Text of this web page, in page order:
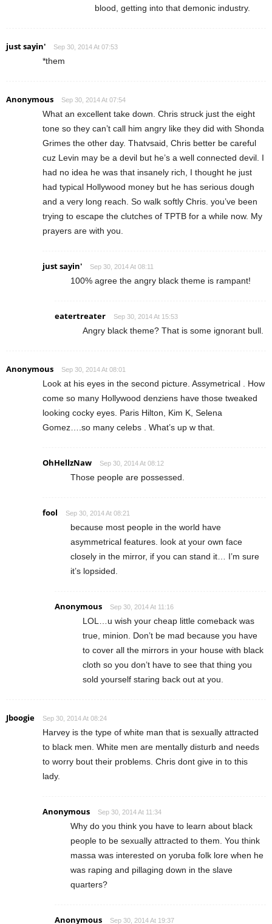
blood, getting into that demonic industry.
just sayin' Sep 30, 2014 At 07:53
*them
Anonymous Sep 30, 2014 At 07:54
What an excellent take down. Chris struck just the eight
tone so they can’t call him angry like they did with Shonda
Grimes the other day. Thatvsaid, Chris better be careful
cuz Levin may be a devil but he’s a well connected devil. I
had no idea he was that insanely rich, I thought he just
had typical Hollywood money but he has serious dough
and a very long reach. So walk softly Chris. you’ve been
trying to escape the clutches of TPTB for a while now. My
prayers are with you.
just sayin' Sep 30, 2014 At 08:11
100% agree the angry black theme is rampant!
eatertreater Sep 30, 2014 At 15:53
Angry black theme? That is some ignorant bull.
Anonymous Sep 30, 2014 At 08:01
Look at his eyes in the second picture. Assymetrical . How
come so many Hollywood denziens have those tweaked
looking cocky eyes. Paris Hilton, Kim K, Selena
Gomez….so many celebs . What’s up w that.
OhHellzNaw Sep 30, 2014 At 08:12
Those people are possessed.
fool Sep 30, 2014 At 08:21
because most people in the world have
asymmetrical features. look at your own face
closely in the mirror, if you can stand it… I’m sure
it’s lopsided.
Anonymous Sep 30, 2014 At 11:16
LOL…u wish your cheap little comeback was
true, minion. Don’t be mad because you have
to cover all the mirrors in your house with black
cloth so you don’t have to see that thing you
sold yourself staring back out at you.
Jboogie Sep 30, 2014 At 08:24
Harvey is the type of white man that is sexually attracted
to black men. White men are mentally disturb and needs
to worry bout their problems. Chris dont give in to this
lady.
Anonymous Sep 30, 2014 At 11:34
Why do you think you have to learn about black
people to be sexually attracted to them. You think
massa was interested on yoruba folk lore when he
was raping and pillaging down in the slave
quarters?
Anonymous Sep 30, 2014 At 19:37